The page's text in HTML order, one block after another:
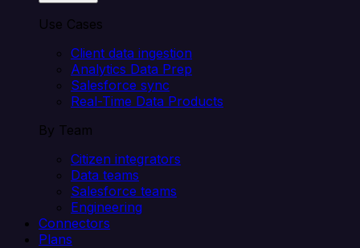
Use Cases
Client data ingestion
Analytics Data Prep
Salesforce sync
Real-Time Data Products
By Team
Citizen integrators
Data teams
Salesforce teams
Engineering
Connectors
Plans